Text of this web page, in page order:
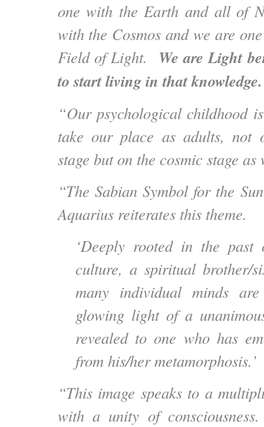
one with the Earth and all of
with the Cosmos and we are
Field of Light. We are Light
to start living in that
“Our psychological childhood
take our place as adults, not
stage but on the cosmic stage as
“The Sabian Symbol for the
Aquarius reiterates this theme.
‘Deeply rooted in the
culture, a spiritual brother/
many individual minds
glowing light of a
revealed to one who has
from his/her metamorphosis.’
“This image speaks to a
with a unity of